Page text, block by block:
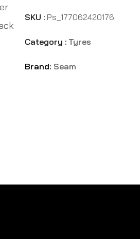
SKU : Ps_177062420176
Category : Tyres
Brand: Seam